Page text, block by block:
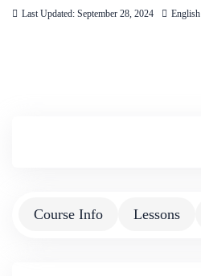
Last Updated: September 28, 2024 English
Course Info Lessons